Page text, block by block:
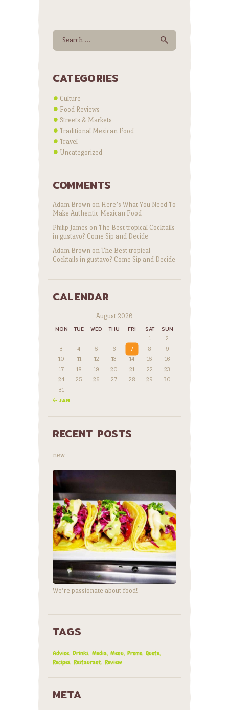
Search for:
CATEGORIES
Culture
Food Reviews
Streets & Markets
Traditional Mexican Food
Travel
Uncategorized
COMMENTS
Adam Brownon Here’s What You Need To
Make Authentic Mexican Food
Philip James on The Best tropical Cocktails
in gustavo? Come Sip and Decide
Adam Brown on The Best tropical
Cocktails in gustavo? Come Sip and Decide
CALENDAR
August 2026
MON
TUE WED THU FRI SAT SUN
« JAN
1
2
3
4 5 6 7 8
9
10
11 12 13 14 15
16
17
18 19 20 21 22
23
24
25 26 27 28 29
30
31
RECENT POSTS
new
We’re passionate about food!
TAGS
Advice Drinks Media Menu Promo Quote
Recipes Restaurant Review
META